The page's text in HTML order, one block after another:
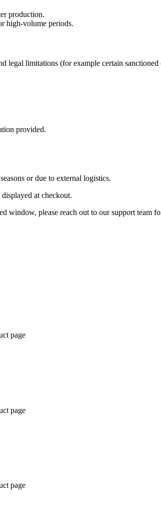
production.
high-volume periods.
legal limitations (for example certain sanctioned
provided.
or due to external logistics.
at checkout.
window, please reach out to our support team
page
page
page